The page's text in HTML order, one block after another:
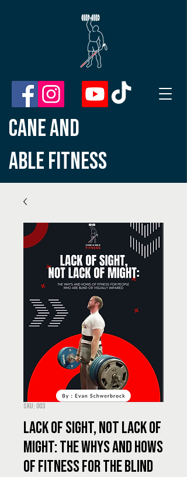
CANE AND
ABLEFITNESS
SKU: 003
Lack of Sight, Not Lack of
Might: The Whys and Hows
of Fitness for the Blind